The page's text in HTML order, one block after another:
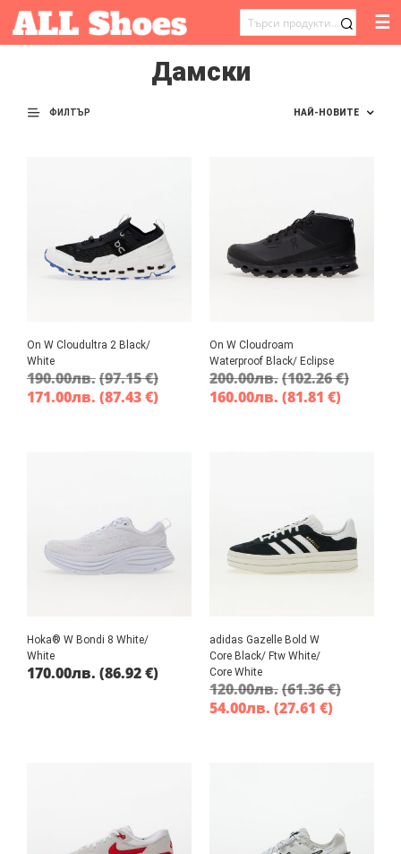
ТЪРСЕНЕ
☰
Дамски
ФИЛТЪР
On W Cloudultra 2 Black/
White
190.00лв.(97.15 €)
171.00лв. (87.43 €)
On W Cloudroam
Waterproof Black/ Eclipse
200.00лв.(102.26 €)
160.00лв. (81.81 €)
Hoka® W Bondi 8 White/
White
170.00лв. (86.92 €)
adidas Gazelle Bold W
Core Black/ Ftw White/
Core White
120.00лв.(61.36 €)
54.00лв. (27.61 €)